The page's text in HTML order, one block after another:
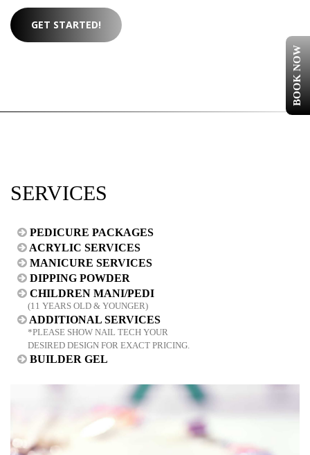
GET STARTED!
SERVICES
PEDICURE PACKAGES
ACRYLIC SERVICES
MANICURE SERVICES
DIPPING POWDER
CHILDREN MANI/PEDI
(11 YEARS OLD & YOUNGER)
ADDITIONAL SERVICES
*PLEASE SHOW NAIL TECH YOUR
DESIRED DESIGN FOR EXACT PRICING.
BUILDER GEL
BOOK NOW